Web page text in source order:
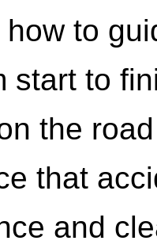
to
start to
the
that
and